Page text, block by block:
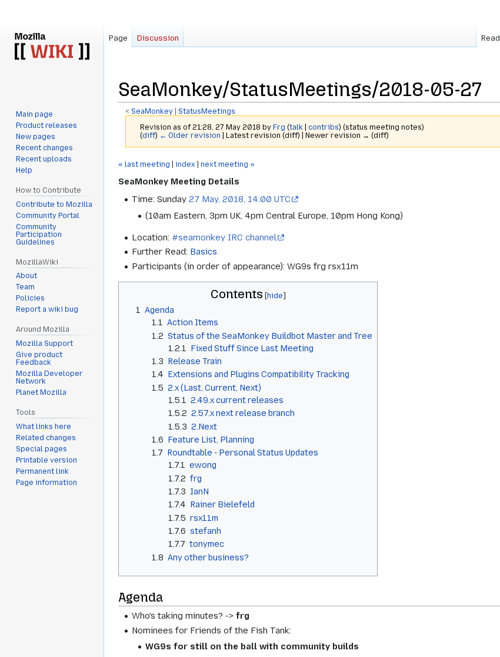
SeaMonkey/StatusMeetings/2018-05-27
<SeaMonkey ‎ |StatusMeetings
Revision as of 21:28, 27 May 2018 by Frg (talk |contribs) (status meeting notes)
(diff) ← Older revision | Latest revision (diff) | Newer revision → (diff)
Jump
to
Jump
to
« last meeting index next meeting »
SeaMonkey Meeting Details
Time: Sunday27 May, 2018, 14:00 UTC
(10am Eastern, 3pm UK, 4pm Central Europe, 10pm Hong Kong)
Location: #seamonkey IRC channel
Further Read: Basics
Participants (in order of appearance): WG9s frg rsx11m
Contents
1 Agenda
1.1 Action Items
1.2 Status of the SeaMonkey Buildbot Master and Tree
1.2.1
Fixed Stuff Since Last Meeting
1.3 Release Train
1.4 Extensions and Plugins Compatibility Tracking
1.5 2.x (Last, Current, Next)
1.5.1
2.49.x current releases
1.5.2 2.57.x next release branch
1.5.3 2.Next
1.6 Feature List, Planning
1.7 Roundtable - Personal Status Updates
1.7.1 ewong
1.7.2 frg
1.7.3 IanN
1.7.4 Rainer Bielefeld
1.7.5 rsx11m
1.7.6 stefanh
1.7.7 tonymec
1.8 Any other business?
Agenda
Who's taking minutes? ->frg
Nominees for Friends of the Fish Tank:
WG9s for still on the ball with community builds
Page Discussion Read
Main page
Product releases
New pages
Recent changes
Recent uploads
Help
How to Contribute
Contribute to Mozilla
Community Portal
Community
Participation
Guidelines
MozillaWiki
About
Team
Policies
Report a wiki bug
Around Mozilla
Mozilla Support
Give product
Feedback
Mozilla Developer
Network
Planet Mozilla
Tools
What links here
Related changes
Special pages
Printable version
Permanent link
Page information